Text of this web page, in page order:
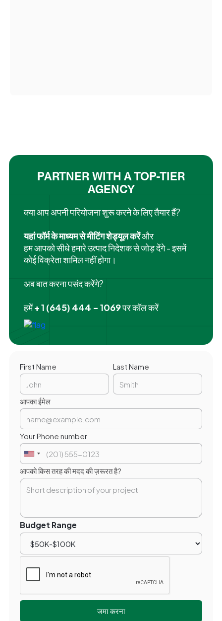
PARTNER WITH A TOP-TIER
AGENCY
क्या आप अपनी परियोजना शुरू करने के लिए तैयार हैं?
यहां फॉर्म के माध्यम से मीटिंग शेड्यूल करेंऔर
हम आपको सीधे हमारे उत्पाद निदेशक से जोड़ देंगे - इसमें
कोई विक्रेता शामिल नहीं होगा।
अब बात करना पसंद करेंगे?
हमें+ 1 (645) 444 - 1069पर कॉल करें
First Name Last Name
आपका ईमेल
Your Phone number
आपको किस तरह की मदद की ज़रूरत है?
Budget Range